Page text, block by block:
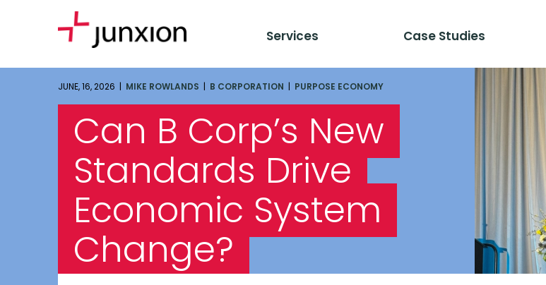
Services Case Studies
JUNE, 16, 2026 | MIKE ROWLANDS | B CORPORATION | PURPOSE ECONOMY
Can B Corp’s New
Standards Drive
Economic System
Change?